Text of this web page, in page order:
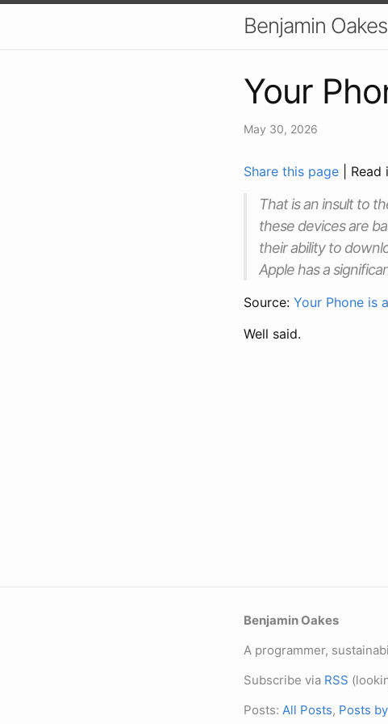
Benjamin Oakes
Your
May 30, 2026
Share this page |
That is an insult to
these devices are
their ability to
Apple has a
Source: Your Phone is
Well said.
Benjamin Oakes
A programmer,
Subscribe via RSS
Posts: All Posts, Posts